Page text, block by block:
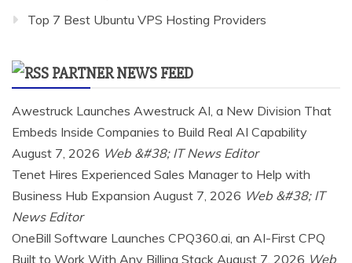
Top 7 Best Ubuntu VPS Hosting Providers
PARTNER NEWS FEED
Awestruck Launches Awestruck AI, a New Division That
Embeds Inside Companies to Build Real AI Capability
August 7, 2026 Web &#38; IT News Editor
Tenet Hires Experienced Sales Manager to Help with
Business Hub Expansion August 7, 2026 Web &#38; IT
News Editor
OneBill Software Launches CPQ360.ai, an AI-First CPQ
Built to Work With Any Billing Stack August 7, 2026 Web